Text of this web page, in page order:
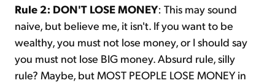
Rule 2: DON'T LOSE MONEY: This may sound
naive, but believe me, it isn't. If you want to be
wealthy, you must not lose money, or I should say
you must not lose BIG money. Absurd rule, silly
rule? Maybe, but MOST PEOPLE LOSE MONEY in